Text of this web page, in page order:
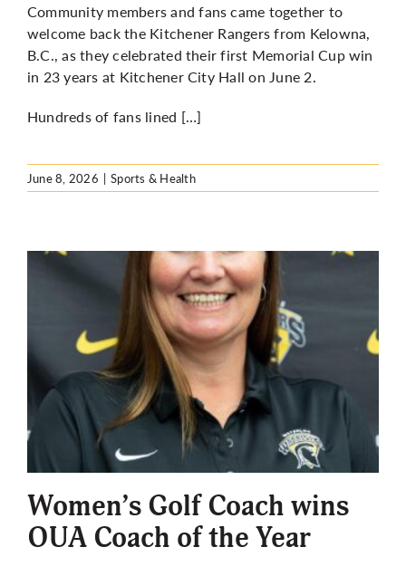
Community members and fans came together to
welcome back the Kitchener Rangers from Kelowna,
B.C., as they celebrated their first Memorial Cup win
in 23 years at Kitchener City Hall on June 2.
Hundreds of fans lined […]
June 8, 2026 | Sports & Health
Women’s Golf Coach wins
OUA Coach of the Year